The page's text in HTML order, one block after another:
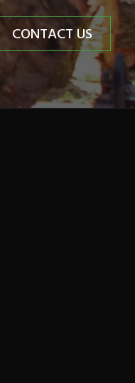
CONTACT US